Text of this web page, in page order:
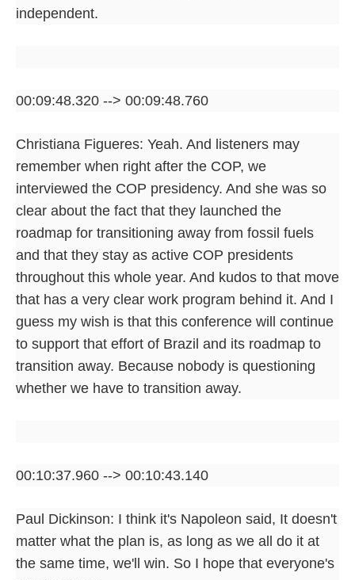
independent.
00:09:48.320 --> 00:09:48.760
Christiana Figueres: Yeah. And listeners may
remember when right after the COP, we
interviewed the COP presidency. And she was so
clear about the fact that they launched the
roadmap for transitioning away from fossil fuels
and that they stay as active COP presidents
throughout this whole year. And kudos to that move
that has a very clear work program behind it. And I
guess my wish is that this conference will continue
to support that effort of Brazil and its roadmap to
transition away. Because nobody is questioning
whether we have to transition away.
00:10:37.960 --> 00:10:43.140
Paul Dickinson: I think it's Napoleon said, It doesn't
matter what the plan is, as long as we all do it at
the same time, we'll win. So I hope that everyone's